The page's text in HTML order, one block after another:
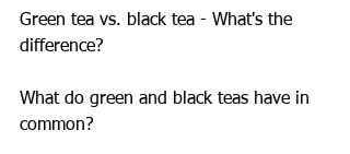
Green tea vs. black tea - What's the
difference?
What do green and black teas have in
common?